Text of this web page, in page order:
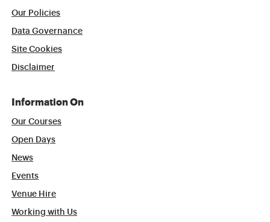
Our Policies
Data Governance
Site Cookies
Disclaimer
Information On
Our Courses
Open Days
News
Events
Venue Hire
Working with Us